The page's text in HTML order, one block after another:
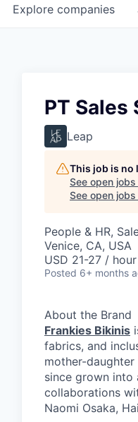
Explore companies
PT Sales
Leap
This job is no
See open
See open
People & HR,
Venice, CA, USA
USD 21-27 / hour
Posted 6+ months
About the Brand
Frankies Bikinis
fabrics, and
mother-
since grown into
collaborations
Naomi Osaka,